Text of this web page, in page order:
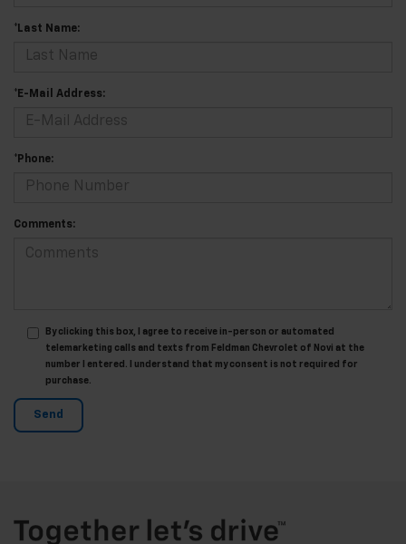
*Last Name:
*E-Mail Address:
*Phone:
Comments:
By clicking this box, I agree to receive in-person or automated
telemarketing calls and texts from Feldman Chevrolet of Novi at the
number I entered. I understand that my consent is not required for
purchase.